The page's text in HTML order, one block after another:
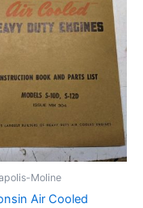
Moline
Air Cooled